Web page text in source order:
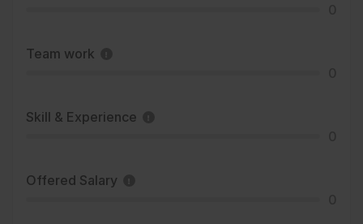
Team work
Skill & Experience
Offered Salary